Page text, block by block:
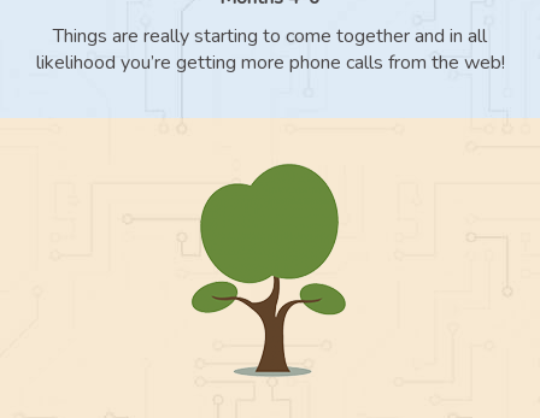
Things are really starting to come together and in all
likelihood you’re getting more phone calls from the web!